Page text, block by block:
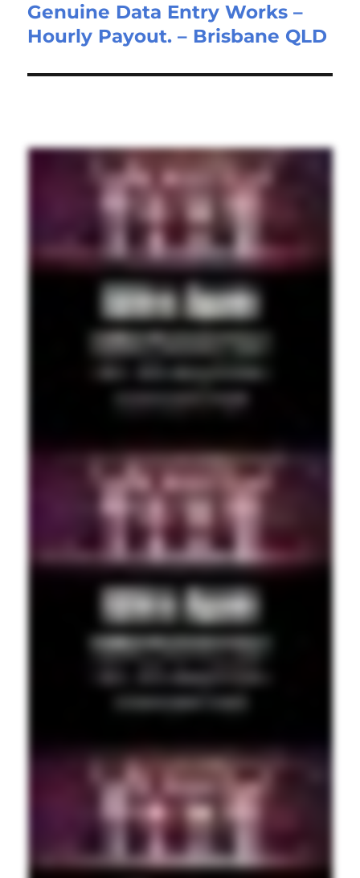
Next
post:
Genuine Data Entry Works –
Hourly Payout. – Brisbane QLD